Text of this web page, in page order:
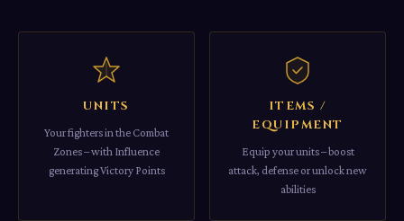
UNITS
Your fighters in the Combat
Zones – with Influence
generating Victory Points
ITEMS /
EQUIPMENT
Equip your units – boost
attack, defense or unlock new
abilities